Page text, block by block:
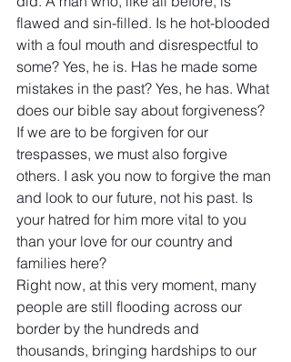
flawed and sin-filled. Is he hot-blooded
with a foul mouth and disrespectful to
some? Yes, he is. Has he made some
mistakes in the past? Yes, he has. What
does our bible say about forgiveness?
If we are to be forgiven for our
trespasses, we must also forgive
others. I ask you now to forgive the man
and look to our future, not his past. Is
your hatred for him more vital to you
than your love for our country and
families here?
Right now, at this very moment, many
people are still flooding across our
border by the hundreds and
thousands, bringing hardships to our